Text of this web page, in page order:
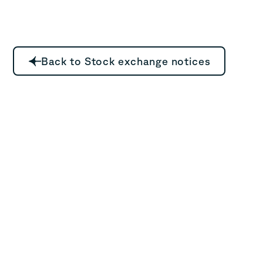
Back to Stock exchange notices